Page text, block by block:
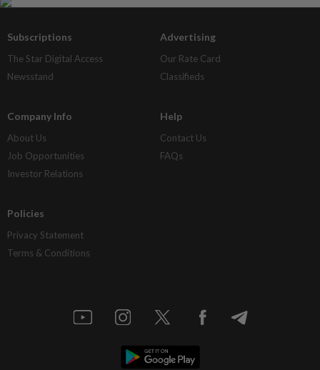
Subscriptions
The Star Digital Access
Newsstand
Advertising
Our Rate Card
Classifieds
Company Info
About Us
Job Opportunities
Investor Relations
Help
Contact Us
FAQs
Policies
Privacy Statement
Terms & Conditions